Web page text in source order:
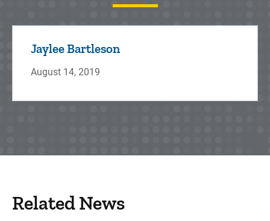
Jaylee Bartleson
August 14, 2019
Related News